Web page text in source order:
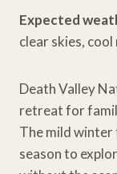
Expected
clear skies,
Death Valley
retreat for
The mild
season to